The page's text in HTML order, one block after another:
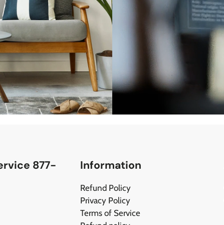
877- Information
Refund Policy
Privacy Policy
Terms of Service